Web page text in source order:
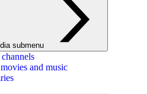
submenu
and music